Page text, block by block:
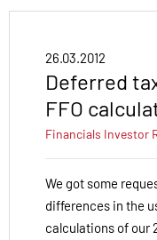
26.03.2012
Deferred
FFO
Financials Investor
We got some
differences in the
calculations of our